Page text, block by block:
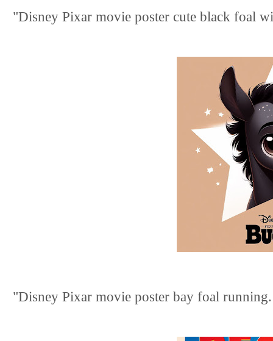
"Disney Pixar movie poster cute black foal
"Disney Pixar movie poster bay foal